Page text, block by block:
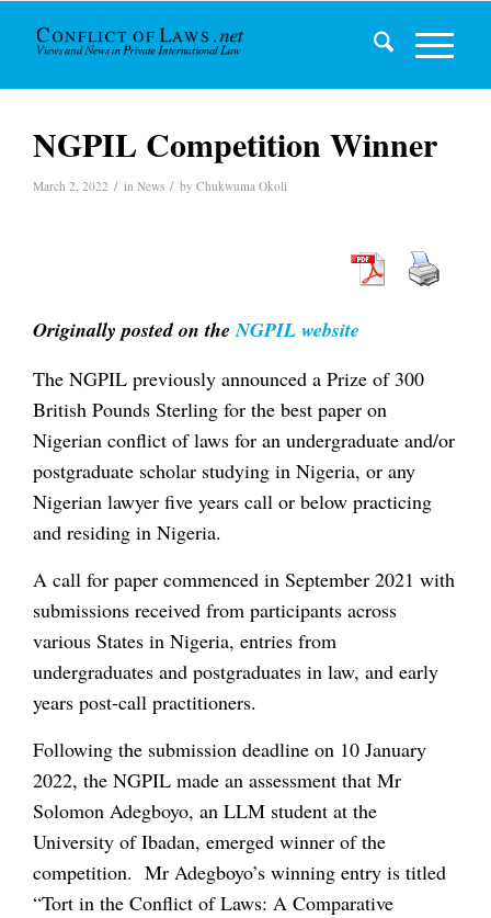
NGPIL Competition Winner
March 2, 2022 / in News / by Chukwuma Okoli
Originally posted on the NGPIL website
The NGPIL previously announced a Prize of 300
British Pounds Sterling for the best paper on
Nigerian conflict of laws for an undergraduate and/or
postgraduate scholar studying in Nigeria, or any
Nigerian lawyer five years call or below practicing
and residing in Nigeria.
A call for paper commenced in September 2021 with
submissions received from participants across
various States in Nigeria, entries from
undergraduates and postgraduates in law, and early
years post-call practitioners.
Following the submission deadline on 10 January
2022, the NGPIL made an assessment that Mr
Solomon Adegboyo, an LLM student at the
University of Ibadan, emerged winner of the
competition. Mr Adegboyo’s winning entry is titled
“Tort in the Conflict of Laws: A Comparative